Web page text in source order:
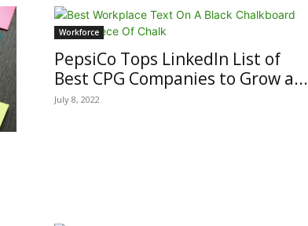
Workforce
PepsiCo Tops LinkedIn List of
Best CPG Companies to Grow a...
July 8, 2022